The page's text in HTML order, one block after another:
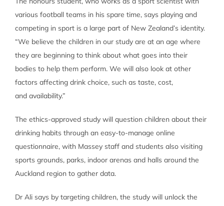
various football teams in his spare time, says playing and
competing in sport is a large part of New Zealand’s identity.
“We believe the children in our study are at an age where
they are beginning to think about what goes into their
bodies to help them perform. We will also look at other
factors affecting drink choice, such as taste, cost,
and availability.”
The ethics-approved study will question children about their
drinking habits through an easy-to-manage online
questionnaire, with Massey staff and students also visiting
sports grounds, parks, indoor arenas and halls around the
Auckland region to gather data.
Dr Ali says by targeting children, the study will unlock the